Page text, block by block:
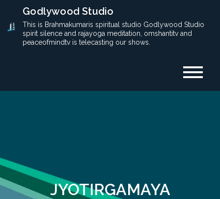
content
Godlywood Studio
This is Brahmakumaris spiritual studio Godlywood Studio
spirit silence and rajayoga meditation, omshantitv and
peaceofmindtv is telecasting our shows.
JYOTIRGAMAYA